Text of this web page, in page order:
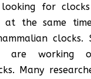
looking for
at the same
clocks.
are working
Many